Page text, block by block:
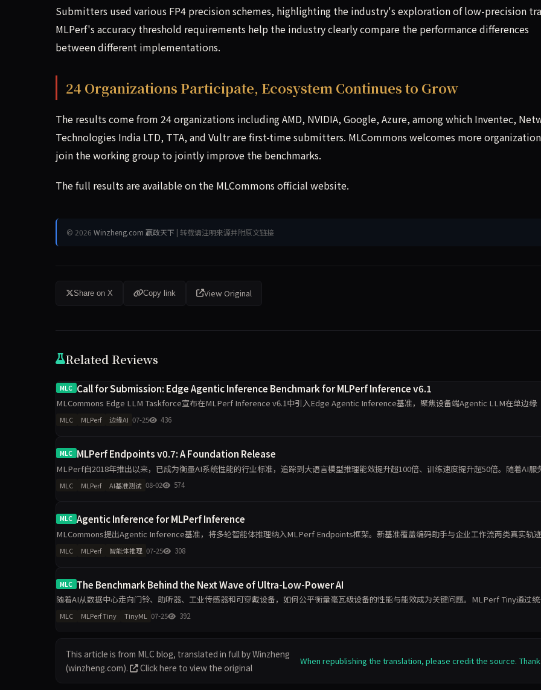
Submitters used various FP4 precision schemes, highlighting the industry's exploration of low-precision
MLPerf's accuracy threshold requirements help the industry clearly compare the performance differences
between different implementations.
24 Organizations Participate, Ecosystem Continues to Grow
The results come from 24 organizations including AMD, NVIDIA, Google, Azure, among which Inventec,
Technologies India LTD, TTA, and Vultr are first-time submitters. MLCommons welcomes more
join the working group to jointly improve the benchmarks.
The full results are available on the MLCommons official website.
© 2026 Winzheng.com 赢政天下 | 转载请注明来源并附原文链接
Share on X Copy link View Original
Related Reviews
MLC Call for Submission: Edge Agentic Inference Benchmark for MLPerf Inference v6.1
MLCommons Edge LLM Taskforce宣布在MLPerf Inference v6.1中引入Edge Agentic Inference基准，聚焦设备端Agentic LLM在单边缘
MLC MLPerf 边缘AI 07-25 436
MLC MLPerf Endpoints v0.7: A Foundation Release
MLPerf自2018年推出以来，已成为衡量AI系统性能的行业标准，追踪到大语言模型推理能效提升超100倍、训练速度提升超50倍。随着AI服
应用，企业采购推理算力需求日益复杂，MLCommons
MLC MLPerf AI基准测试 08-02 574
MLC Agentic Inference for MLPerf Inference
MLCommons提出Agentic Inference基准，将多轮智能体推理纳入MLPerf Endpoints框架。新基准覆盖编码助手与企业工作流两类真实轨
点衡量长上下文、KV-cache复
MLC MLPerf 智能体推理 07-25 308
MLC The Benchmark Behind the Next Wave of Ultra-Low-Power AI
随着AI从数据中心走向门铃、助听器、工业传感器和可穿戴设备，如何公平衡量毫瓦级设备的性能与能效成为关键问题。MLPerf Tiny通过
型、任务、精度目标和能耗测量方法，为TinyML硬件与软件栈
MLC MLPerf Tiny TinyML 07-25 392
This article is from MLC blog, translated in full by Winzheng
(winzheng.com).
Click here to view the original
When republishing the translation, please credit the source.